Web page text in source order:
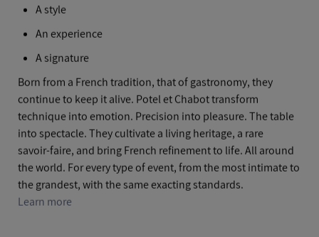
A style
An experience
A signature
Born from a French tradition, that of gastronomy, they
continue to keep it alive. Potel et Chabot transform
technique into emotion. Precision into pleasure. The table
into spectacle. They cultivate a living heritage, a rare
savoir‑faire, and bring French refinement to life. All around
the world. For every type of event, from the most intimate to
the grandest, with the same exacting standards.
Learn more